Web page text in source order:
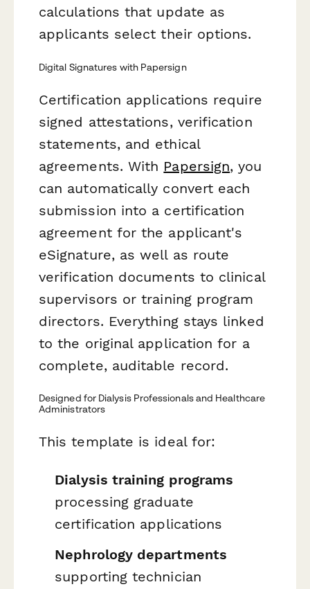
calculations that update as
applicants select their options.
Digital Signatures with Papersign
Certification applications require
signed attestations, verification
statements, and ethical
agreements. With Papersign, you
can automatically convert each
submission into a certification
agreement for the applicant's
eSignature, as well as route
verification documents to clinical
supervisors or training program
directors. Everything stays linked
to the original application for a
complete, auditable record.
Designed for Dialysis Professionals and Healthcare
Administrators
This template is ideal for:
Dialysis training programs
processing graduate
certification applications
Nephrology departments
supporting technician